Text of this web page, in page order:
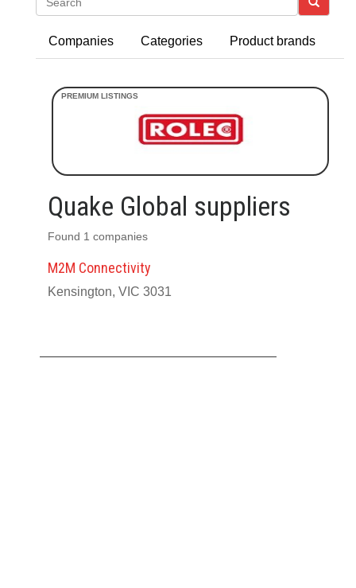
Companies Categories Product brands
Quake Global suppliers
Found 1 companies
M2M Connectivity
Kensington, VIC 3031